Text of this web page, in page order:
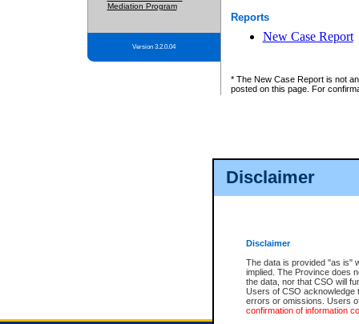
Disclaimer
Disclaimer
The data is provided "as is"
implied. The Province does
the data, nor that CSO will
Users of CSO acknowledge
errors or omissions. Users
confirmation of information
Mediation Program
Version 3.2.0.04
Reports
New Case Report
* The New Case Report is not
posted on this page. For